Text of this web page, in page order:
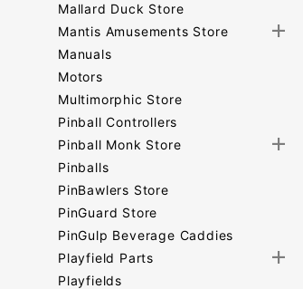
Mallard Duck Store
Mantis Amusements Store
Manuals
Motors
Multimorphic Store
Pinball Controllers
Pinball Monk Store
Pinballs
PinBawlers Store
PinGuard Store
PinGulp Beverage Caddies
Playfield Parts
Playfields